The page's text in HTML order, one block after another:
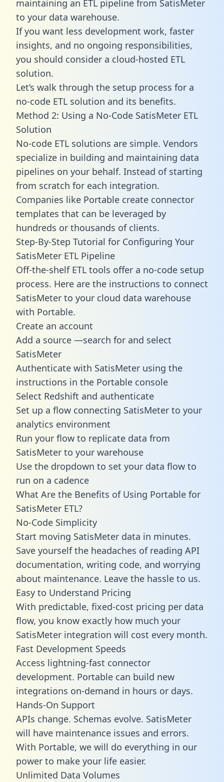
maintaining an ETL pipeline from SatisMeter
to your data warehouse.
If you want less development work, faster
insights, and no ongoing responsibilities,
you should consider a cloud-hosted ETL
solution.
Let’s walk through the setup process for a
no-code ETL solution and its benefits.
Method 2: Using a No-Code SatisMeter ETL
Solution
No-code ETL solutions are simple. Vendors
specialize in building and maintaining data
pipelines on your behalf. Instead of starting
from scratch for each integration.
Companies like Portable create connector
templates that can be leveraged by
hundreds or thousands of clients.
Step-By-Step Tutorial for Configuring Your
SatisMeter ETL Pipeline
Off-the-shelf ETL tools offer a no-code setup
process. Here are the instructions to connect
SatisMeter to your cloud data warehouse
with Portable.
Create an account
Add a source —search for and select
SatisMeter
Authenticate with SatisMeter using the
instructions in the Portable console
Select Redshift and authenticate
Set up a flow connecting SatisMeter to your
analytics environment
Run your flow to replicate data from
SatisMeter to your warehouse
Use the dropdown to set your data flow to
run on a cadence
What Are the Benefits of Using Portable for
SatisMeter ETL?
No-Code Simplicity
Start moving SatisMeter data in minutes.
Save yourself the headaches of reading API
documentation, writing code, and worrying
about maintenance. Leave the hassle to us.
Easy to Understand Pricing
With predictable, fixed-cost pricing per data
flow, you know exactly how much your
SatisMeter integration will cost every month.
Fast Development Speeds
Access lightning-fast connector
development. Portable can build new
integrations on-demand in hours or days.
Hands-On Support
APIs change. Schemas evolve. SatisMeter
will have maintenance issues and errors.
With Portable, we will do everything in our
power to make your life easier.
Unlimited Data Volumes